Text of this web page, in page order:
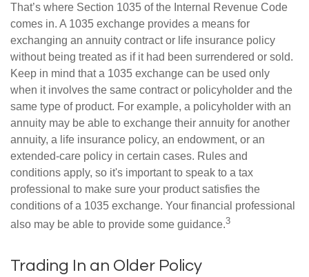
That’s where Section 1035 of the Internal Revenue Code
comes in. A 1035 exchange provides a means for
exchanging an annuity contract or life insurance policy
without being treated as if it had been surrendered or sold.
Keep in mind that a 1035 exchange can be used only
when it involves the same contract or policyholder and the
same type of product. For example, a policyholder with an
annuity may be able to exchange their annuity for another
annuity, a life insurance policy, an endowment, or an
extended-care policy in certain cases. Rules and
conditions apply, so it's important to speak to a tax
professional to make sure your product satisfies the
conditions of a 1035 exchange. Your financial professional
also may be able to provide some guidance.3
Trading In an Older Policy